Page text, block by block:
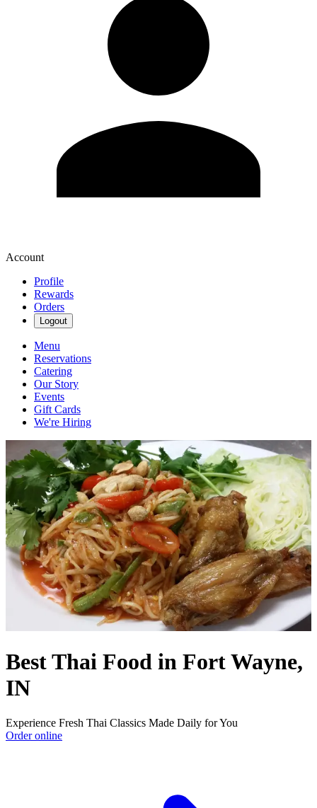
Account
Profile
Rewards
Orders
Logout
Menu
Reservations
Catering
Our Story
Events
Gift Cards
We're Hiring
Best Thai Food in Fort Wayne,
IN
Experience Fresh Thai Classics Made Daily for You
Order online